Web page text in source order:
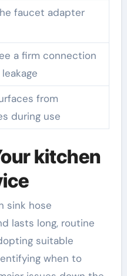
faucet adapter
a firm connection
from
during use
kitchen
sink hose
lasts long, routine
suitable
when to